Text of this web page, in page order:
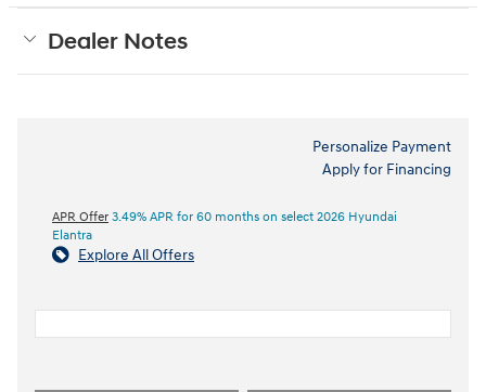
Dealer Notes
Personalize Payment
Apply for Financing
APR Offer 3.49% APR for 60 months on select 2026 Hyundai
Elantra
Explore All Offers